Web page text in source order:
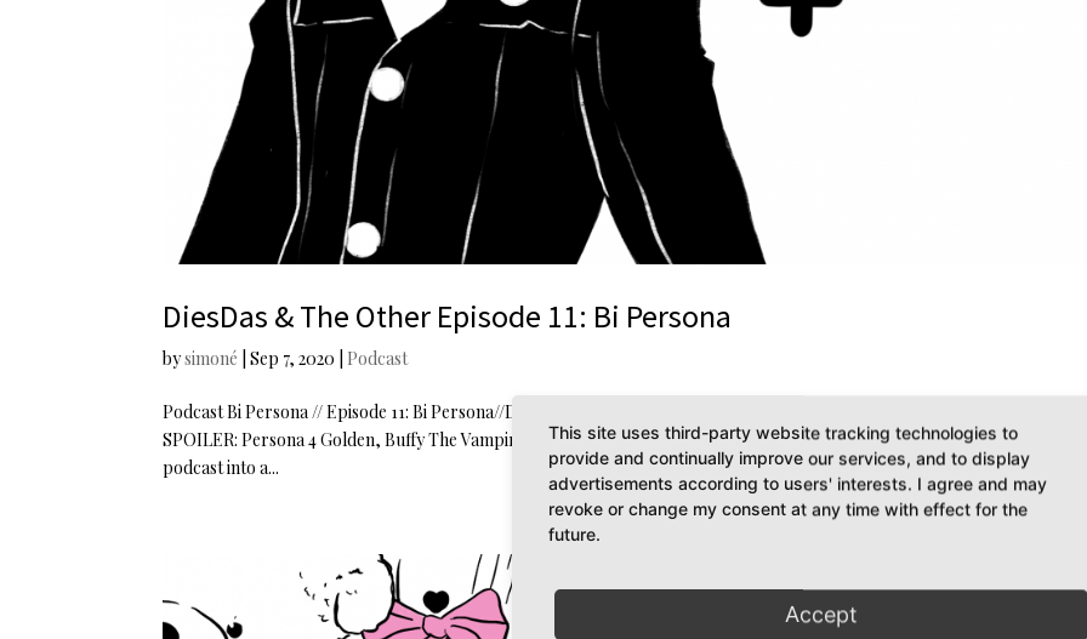
DiesDas & The Other Episode 11: Bi Persona
bysimoné |Sep 7, 2020 Podcast
Podcast Bi Persona // Episode 11: Bi Persona//DiesDas & The Other is a podcast about all the weird things I obsess over.
SPOILER: Persona 4 Golden, Buffy The Vampire Slayer This installment of DiesDas & The Other is in English, turning this
podcast into a...
This site uses third-party website tracking technologies to
provide and continually improve our services, and to display
advertisements according to users' interests. I agree and may
revoke or change my consent at any time with effect for the
future.
Accept